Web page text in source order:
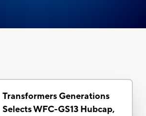
Transformers Generations
Selects WFC-GS13 Hubcap,